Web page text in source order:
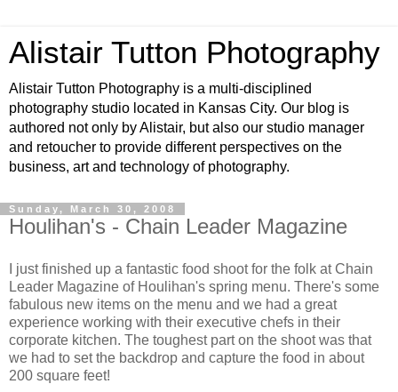
Alistair Tutton Photography
Alistair Tutton Photography is a multi-disciplined
photography studio located in Kansas City. Our blog is
authored not only by Alistair, but also our studio manager
and retoucher to provide different perspectives on the
business, art and technology of photography.
Sunday, March 30, 2008
Houlihan's - Chain Leader Magazine
I just finished up a fantastic food shoot for the folk at Chain
Leader Magazine of Houlihan's spring menu. There's some
fabulous new items on the menu and we had a great
experience working with their executive chefs in their
corporate kitchen. The toughest part on the shoot was that
we had to set the backdrop and capture the food in about
200 square feet!